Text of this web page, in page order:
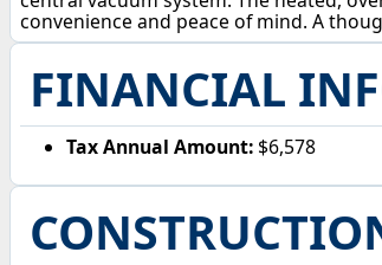
convenience and peace of mind. A
FINANCIAL
Tax Annual Amount: $6,578